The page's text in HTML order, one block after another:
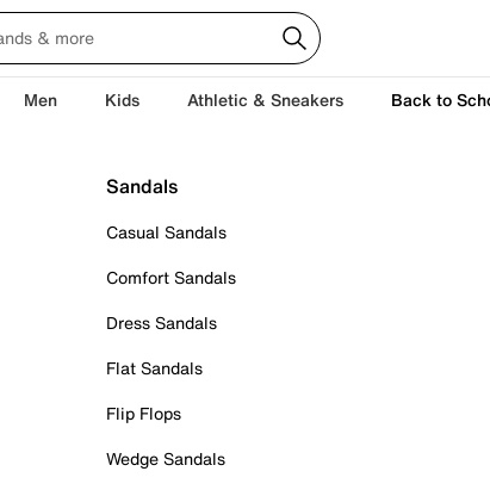
Men Kids Athletic & Sneakers Back to
Sandals
Casual Sandals
Comfort Sandals
Dress Sandals
Flat Sandals
Flip Flops
Wedge Sandals